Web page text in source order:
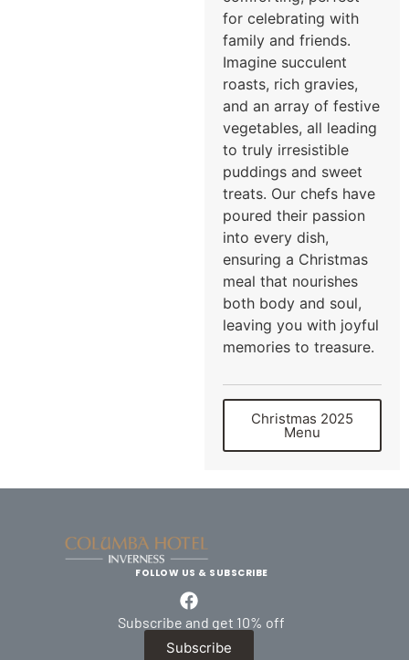
for celebrating with
family and friends.
Imagine succulent
roasts, rich gravies,
and an array of festive
vegetables, all leading
to truly irresistible
puddings and sweet
treats. Our chefs have
poured their passion
into every dish,
ensuring a Christmas
meal that nourishes
both body and soul,
leaving you with joyful
memories to treasure.
Christmas 2025
Menu
FOLLOW US & SUBSCRIBE
Subscribe and get 10% off
Subscribe